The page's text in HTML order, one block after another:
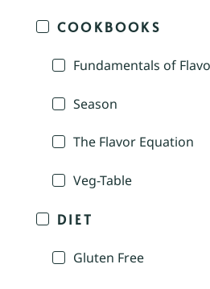
COOKBOOKS
Fundamentals of
Season
The Flavor Equation
Veg-Table
DIET
Gluten Free